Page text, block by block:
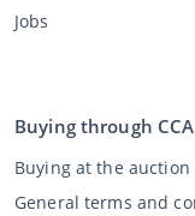
Jobs
Buying through CCA
Buying at the auction
General terms and